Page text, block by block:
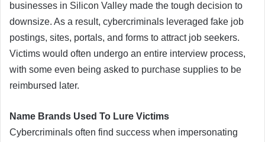
businesses in Silicon Valley made the tough decision to
downsize. As a result, cybercriminals leveraged fake job
postings, sites, portals, and forms to attract job seekers.
Victims would often undergo an entire interview process,
with some even being asked to purchase supplies to be
reimbursed later.
Name Brands Used To Lure Victims
Cybercriminals often find success when impersonating